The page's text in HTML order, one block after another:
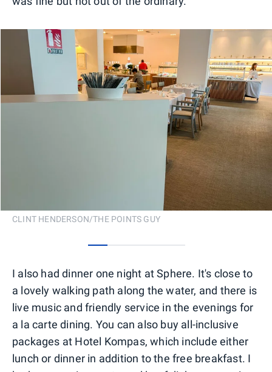
CLINT HENDERSON/THE POINTS GUY
I also had dinner one night at Sphere. It's close to
a lovely walking path along the water, and there is
live music and friendly service in the evenings for
a la carte dining. You can also buy all-inclusive
packages at Hotel Kompas, which include either
lunch or dinner in addition to the free breakfast. I